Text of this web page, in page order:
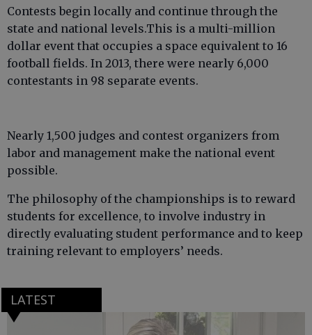
Contests begin locally and continue through the
state and national levels.This is a multi-million
dollar event that occupies a space equivalent to 16
football fields. In 2013, there were nearly 6,000
contestants in 98 separate events.
Nearly 1,500 judges and contest organizers from
labor and management make the national event
possible.
The philosophy of the championships is to reward
students for excellence, to involve industry in
directly evaluating student performance and to keep
training relevant to employers’ needs.
LATEST